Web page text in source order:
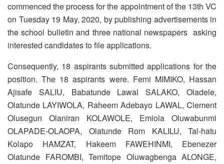
commenced the process for the appointment of the 13th VC
on Tuesday 19 May, 2020, by publishing advertisements in
the school bulletin and three national newspapers asking
interested candidates to file applications.
Consequently, 18 aspirants submitted applications for the
position. The 18 aspirants were. Femi MIMIKO, Hassan
Ajisafe SALIU, Babatunde Lawal SALAKO, Oladele,
Olatunde LAYIWOLA, Raheem Adebayo LAWAL, Clement
Olusegun Olaniran KOLAWOLE, Emiola Oluwabunmi
OLAPADE-OLAOPA, Olatunde Rom KALILU, Tal-hatu
Kolapo HAMZAT, Hakeem FAWEHINMI, Ebenezer
Olatunde FAROMBI, Temitope Oluwagbenga ALONGE,